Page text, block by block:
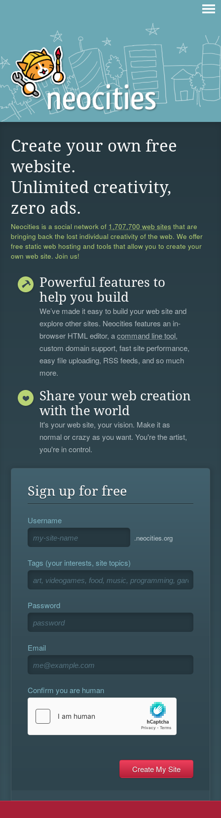
Create your own free
website.
Unlimited creativity,
zero ads.
Neocities is a social network of 1,707,700 web sites that are
bringing back the lost individual creativity of the web. We offer
free static web hosting and tools that allow you to create your
own web site. Join us!
Powerful features to
help you build
We’ve made it easy to build your web site and
explore other sites. Neocities features an in-
browser HTML editor, acommand line tool,
custom domain support, fast site performance,
easy file uploading, RSS feeds, and so much
more.
Share your web creation
with the world
It's your web site, your vision. Make it as
normal or crazy as you want. You're the artist,
you're in control.
Sign up for free
Username
.neocities.org
Tags (your interests, site topics)
Password
Email
Confirm you are human